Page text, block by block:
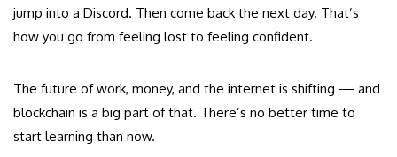
jump into a Discord. Then come back the next day. That’s
how you go from feeling lost to feeling confident.
The future of work, money, and the internet is shifting — and
blockchain is a big part of that. There’s no better time to
start learning than now.